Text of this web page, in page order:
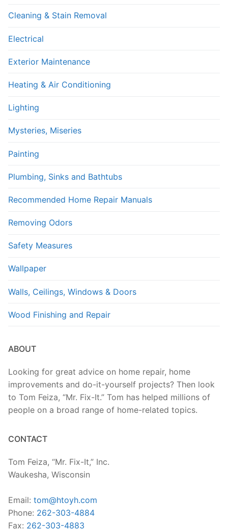
Cleaning & Stain Removal
Electrical
Exterior Maintenance
Heating & Air Conditioning
Lighting
Mysteries, Miseries
Painting
Plumbing, Sinks and Bathtubs
Recommended Home Repair Manuals
Removing Odors
Safety Measures
Wallpaper
Walls, Ceilings, Windows & Doors
Wood Finishing and Repair
ABOUT
Looking for great advice on home repair, home
improvements and do-it-yourself projects? Then look
to Tom Feiza, “Mr. Fix-It.” Tom has helped millions of
people on a broad range of home-related topics.
CONTACT
Tom Feiza, “Mr. Fix-It,” Inc.
Waukesha, Wisconsin
Email: tom@htoyh.com
Phone: 262-303-4884
Fax: 262-303-4883